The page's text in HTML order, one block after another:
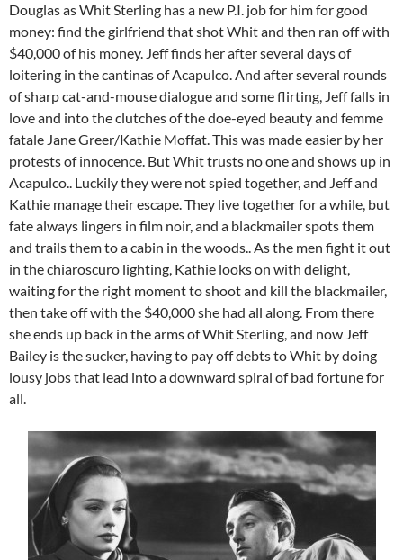
Douglas as Whit Sterling has a new P.I. job for him for good
money: find the girlfriend that shot Whit and then ran off with
$40,000 of his money. Jeff finds her after several days of
loitering in the cantinas of Acapulco. And after several rounds
of sharp cat-and-mouse dialogue and some flirting, Jeff falls in
love and into the clutches of the doe-eyed beauty and femme
fatale Jane Greer/Kathie Moffat. This was made easier by her
protests of innocence. But Whit trusts no one and shows up in
Acapulco.. Luckily they were not spied together, and Jeff and
Kathie manage their escape. They live together for a while, but
fate always lingers in film noir, and a blackmailer spots them
and trails them to a cabin in the woods.. As the men fight it out
in the chiaroscuro lighting, Kathie looks on with delight,
waiting for the right moment to shoot and kill the blackmailer,
then take off with the $40,000 she had all along. From there
she ends up back in the arms of Whit Sterling, and now Jeff
Bailey is the sucker, having to pay off debts to Whit by doing
lousy jobs that lead into a downward spiral of bad fortune for
all.